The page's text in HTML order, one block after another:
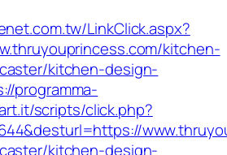
LinkClick.aspx?
kitchen-
kitchen-design-
programma-
scripts/click.php?
kitchen-design-